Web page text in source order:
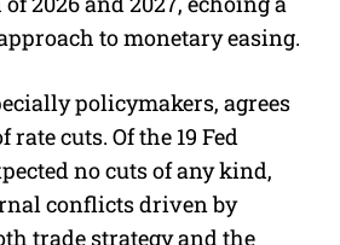
to monetary easing.
policymakers, agrees
cuts. Of the 19 Fed
no cuts of any kind,
conflicts driven by
trade strategy and the